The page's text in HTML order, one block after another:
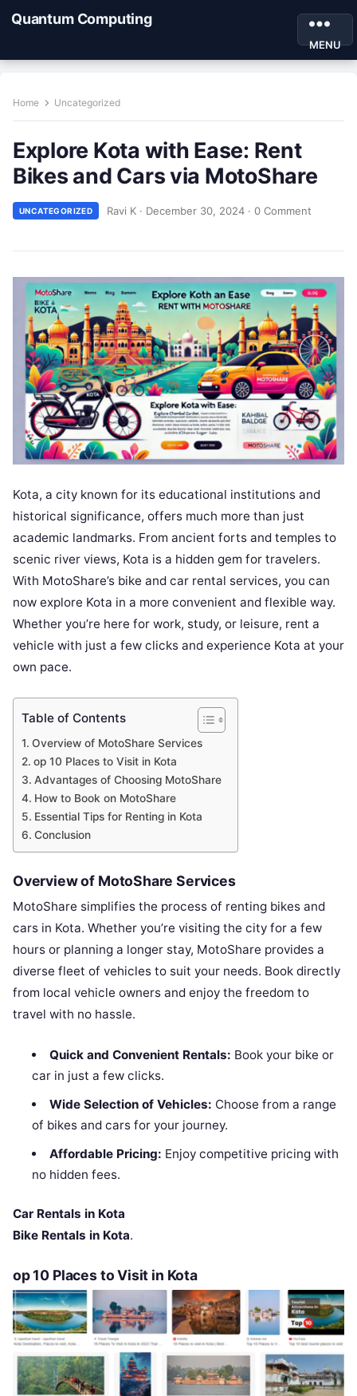
Quantum Computing
MENU
Home Uncategorized
Explore Kota with Ease: Rent
Bikes and Cars via MotoShare
UNCATEGORIZED Ravi K · December 30, 2024 · 0 Comment
Kota, a city known for its educational institutions and
historical significance, offers much more than just
academic landmarks. From ancient forts and temples to
scenic river views, Kota is a hidden gem for travelers.
With MotoShare’s bike and car rental services, you can
now explore Kota in a more convenient and flexible way.
Whether you’re here for work, study, or leisure, rent a
vehicle with just a few clicks and experience Kota at your
own pace.
Table of Contents
Overview of MotoShare Services
op 10 Places to Visit in Kota
Advantages of Choosing MotoShare
How to Book on MotoShare
Essential Tips for Renting in Kota
Conclusion
Overview of MotoShare Services
MotoShare simplifies the process of renting bikes and
cars in Kota. Whether you’re visiting the city for a few
hours or planning a longer stay, MotoShare provides a
diverse fleet of vehicles to suit your needs. Book directly
from local vehicle owners and enjoy the freedom to
travel with no hassle.
Quick and Convenient Rentals: Book your bike or
car in just a few clicks.
Wide Selection of Vehicles: Choose from a range
of bikes and cars for your journey.
Affordable Pricing: Enjoy competitive pricing with
no hidden fees.
Car Rentals in Kota
Bike Rentals in Kota.
op 10 Places to Visit in Kota